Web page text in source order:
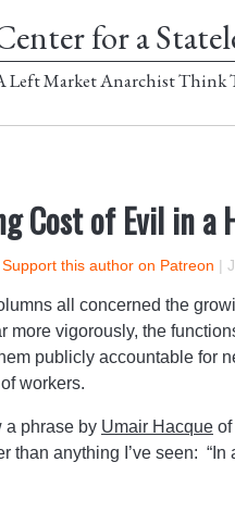
for a
Left Market Anarchist Think
Cost of Evil in a
Support this author on Patreon |
all concerned the
more vigorously, the
publicly accountable for
workers.
a phrase by Umair Hacque
than anything I’ve seen: